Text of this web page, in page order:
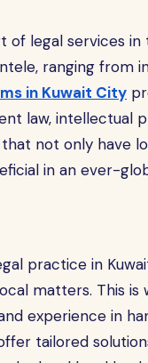
of legal services
ranging from
in Kuwait City
law, intellectual
not only have
in an ever-
practice in
matters. This
experience in
tailored